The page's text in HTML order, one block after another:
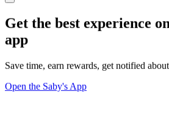
Get the best experience
app
Save time, earn rewards, get notified
Open the Saby's App